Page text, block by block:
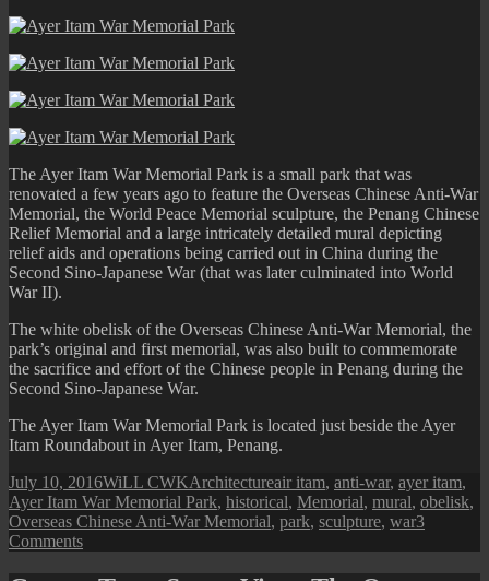
Memorial
The Ayer Itam War Memorial Park is a small park that was
renovated a few years ago to feature the Overseas Chinese Anti-War
Memorial, the World Peace Memorial sculpture, the Penang Chinese
Relief Memorial and a large intricately detailed mural depicting
relief aids and operations being carried out in China during the
Second Sino-Japanese War (that was later culminated into World
War II).
The white obelisk of the Overseas Chinese Anti-War Memorial, the
park’s original and first memorial, was also built to commemorate
the sacrifice and effort of the Chinese people in Penang during the
Second Sino-Japanese War.
The Ayer Itam War Memorial Park is located just beside the Ayer
Itam Roundabout in Ayer Itam, Penang.
Posted
on
July 10, 2016Author
WiLL CWKCategories
ArchitectureTags
air itam, anti-war, ayer itam,
Ayer Itam War Memorial Park, historical, Memorial, mural, obelisk,
Overseas Chinese Anti-War Memorial, park, sculpture, war3
Commentson